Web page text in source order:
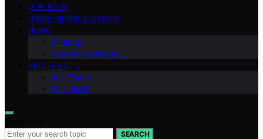
OUR BOOK
HOME DECOR & DESIGN
NEWS
Finance
Indonesian News
ABOUT US
Our Team
Our Vision
SEARCH